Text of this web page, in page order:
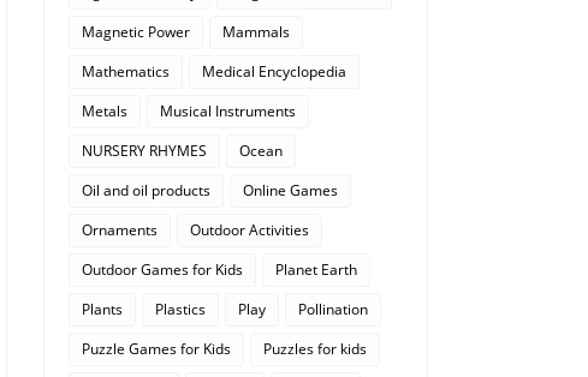
Magnetic Power
Mammals
Mathematics
Medical Encyclopedia
Metals
Musical Instruments
NURSERY RHYMES
Ocean
Oil and oil products
Online Games
Ornaments
Outdoor Activities
Outdoor Games for Kids
Planet Earth
Plants
Plastics Play
Pollination
Puzzle Games for Kids
Puzzles for kids